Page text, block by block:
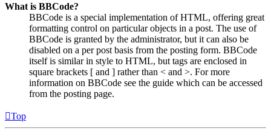
What is BBCode?
BBCode is a special implementation of HTML, offering great
formatting control on particular objects in a post. The use of
BBCode is granted by the administrator, but it can also be
disabled on a per post basis from the posting form. BBCode
itself is similar in style to HTML, but tags are enclosed in
square brackets [ and ] rather than < and >. For more
information on BBCode see the guide which can be accessed
from the posting page.
Top